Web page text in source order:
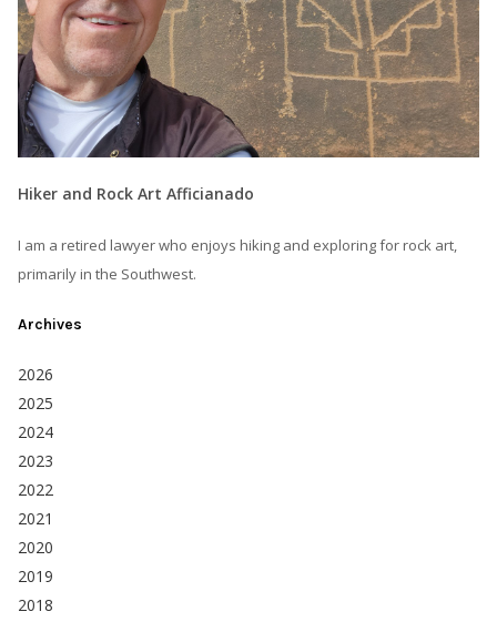
Hiker and Rock Art Afficianado
I am a retired lawyer who enjoys hiking and exploring for rock art,
primarily in the Southwest.
Archives
2026
2025
2024
2023
2022
2021
2020
2019
2018